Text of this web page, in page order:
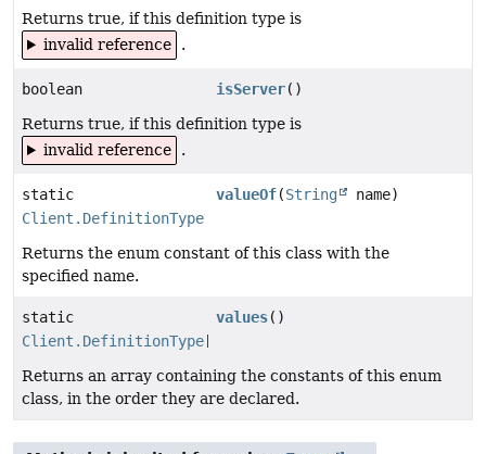
Returns true, if this definition type is
invalid reference
.
boolean isServer()
Returns true, if this definition type is
invalid reference
.
static
Client.DefinitionType
valueOf(String name)
Returns the enum constant of this class with the
specified name.
static
Client.DefinitionType
values()
Returns an array containing the constants of this enum
class, in the order they are declared.